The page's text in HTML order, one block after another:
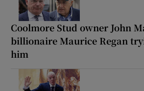
Coolmore Stud owner John
billionaire Maurice Regan
him